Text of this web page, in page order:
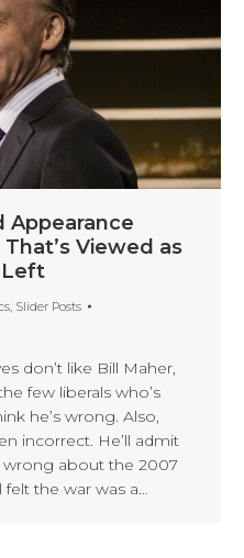
Appearance
Viewed as
Left
, Slider Posts
don’t like Bill Maher,
few liberals who’s
he’s wrong. Also,
incorrect. He’ll admit
wrong about the 2007
the war was a…